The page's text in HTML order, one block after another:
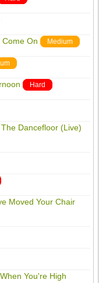
On Medium
Hard
Dancefloor (Live)
Moved Your Chair
You're High